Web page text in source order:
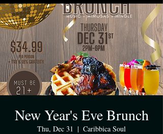
New Year's Eve Brunch
Thu, Dec 31
  |
Caribbica Soul